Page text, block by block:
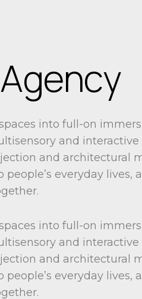
into full-on
and interactive
and architectural
everyday lives,
into full-on
and interactive
and architectural
everyday lives,